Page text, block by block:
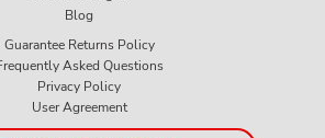
Blog
Guarantee Returns Policy
Asked Questions
Privacy Policy
User Agreement